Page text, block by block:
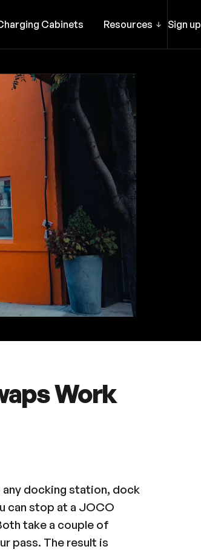
Cabinets Resources Sign up
Work
docking station, dock
can stop at a JOCO
take a couple of
pass. The result is